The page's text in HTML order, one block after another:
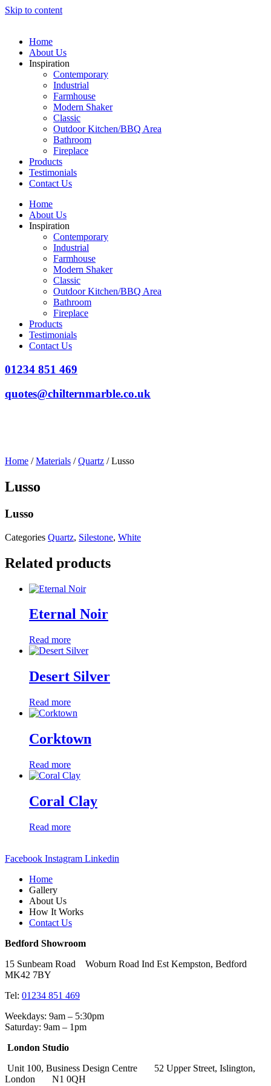
Skip to content
Home
About Us
Inspiration
Contemporary
Industrial
Farmhouse
Modern Shaker
Classic
Outdoor Kitchen/BBQ Area
Bathroom
Fireplace
Products
Testimonials
Contact Us
Home
About Us
Inspiration
Contemporary
Industrial
Farmhouse
Modern Shaker
Classic
Outdoor Kitchen/BBQ Area
Bathroom
Fireplace
Products
Testimonials
Contact Us
01234 851 469
quotes@chilternmarble.co.uk
Home /Materials /Quartz / Lusso
Lusso
Lusso
Categories Quartz, Silestone, White
Related products
Eternal Noir
Read more
Desert Silver
Read more
Corktown
Read more
Coral Clay
Read more
Facebook Instagram Linkedin
Home
Gallery
About Us
How It Works
Contact Us
Bedford Showroom
15 Sunbeam Road Woburn Road Ind Est Kempston, Bedford
MK42 7BY
Tel: 01234 851 469
Weekdays: 9am – 5:30pm
Saturday: 9am – 1pm
London Studio
Unit 100, Business Design Centre 52 Upper Street, Islington,
London N1 0QH